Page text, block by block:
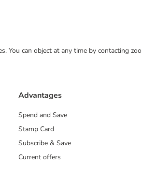
can object at any time by contacting
Advantages
Spend and Save
Stamp Card
Subscribe & Save
Current offers